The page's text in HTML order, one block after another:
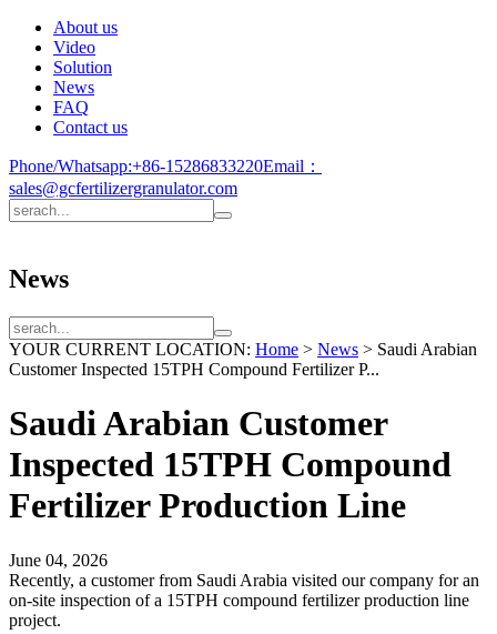
About us
Video
Solution
News
FAQ
Contact us
Phone/Whatsapp:+86-15286833220Email：
sales@gcfertilizergranulator.com
News
YOUR CURRENT LOCATION: Home > News > Saudi Arabian
Customer Inspected 15TPH Compound Fertilizer P...
Saudi Arabian Customer
Inspected 15TPH Compound
Fertilizer Production Line
June 04, 2026
Recently, a customer from Saudi Arabia visited our company for an
on-site inspection of a 15TPH compound fertilizer production line
project.